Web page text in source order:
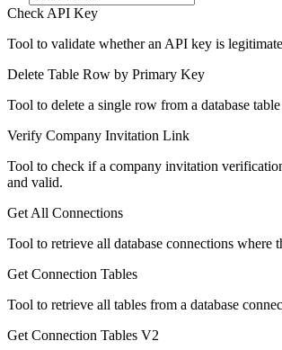
Check API Key
Tool to validate whether an API key is
Delete Table Row by Primary Key
Tool to delete a single row from a database
Verify Company Invitation Link
Tool to check if a company invitation
and valid.
Get All Connections
Tool to retrieve all database connections where
Get Connection Tables
Tool to retrieve all tables from a database
Get Connection Tables V2